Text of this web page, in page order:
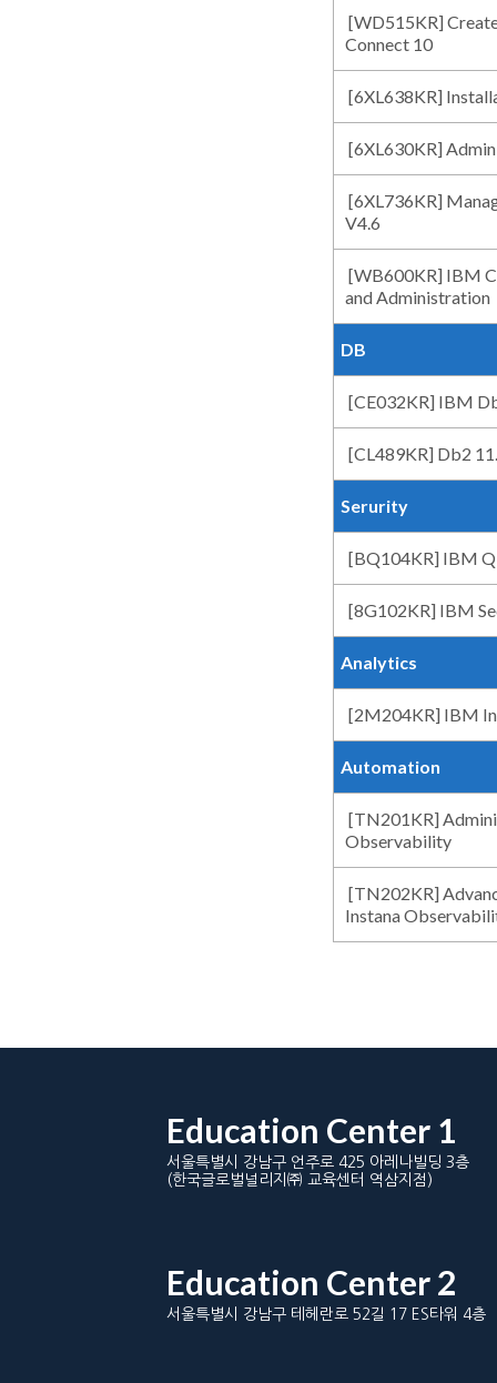
[WD515KR]
Connect 10
[6XL638KR]
[6XL630KR]
[6XL736KR]
V4.6
[WB600KR] IBM
and Administration
DB
[CE032KR] IBM
[CL489KR] Db2
Serurity
[BQ104KR] IBM
[8G102KR] IBM
Analytics
[2M204KR] IBM
Automation
[TN201KR]
Observability
[TN202KR]
Instana
Education Center 1
서울특별시 강남구 언주로 425 아레나빌딩 3층
(한국글로벌널리지㈜ 교육센터 역삼지점)
Education Center 2
서울특별시 강남구 테헤란로 52길 17 ES타워 4층